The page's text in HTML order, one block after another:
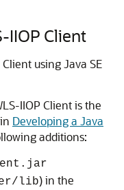
IIOP Client
using Java SE
IIOP Client is the
Developing a Java
additions:
lib) in the